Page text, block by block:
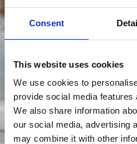
Consent
This website uses cookies
We use cookies to
provide social media
We also share information
our social media, advertising
may combine it with other